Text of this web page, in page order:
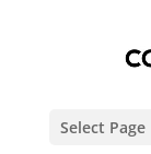
Select Page